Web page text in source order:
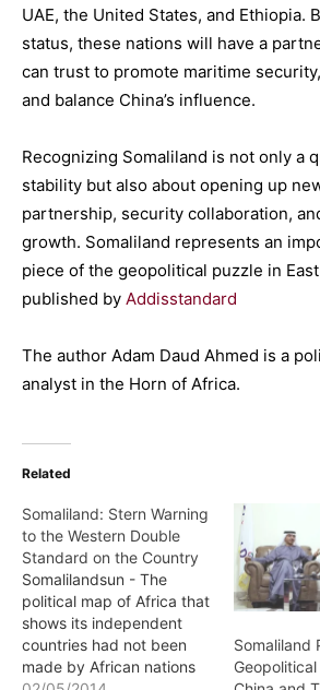
UAE, the United States, and Ethiopia.
status, these nations will have a
can trust to promote maritime
and balance China’s influence.
Recognizing Somaliland is not only a
stability but also about opening up
partnership, security collaboration,
growth. Somaliland represents an
piece of the geopolitical puzzle in
published by Addisstandard
The author Adam Daud Ahmed is a
analyst in the Horn of Africa.
Related
Somaliland: Stern Warning
to the Western Double
Standard on the Country
Somalilandsun - The
political map of Africa that
shows its independent
countries had not been
made by African nations
Somaliland